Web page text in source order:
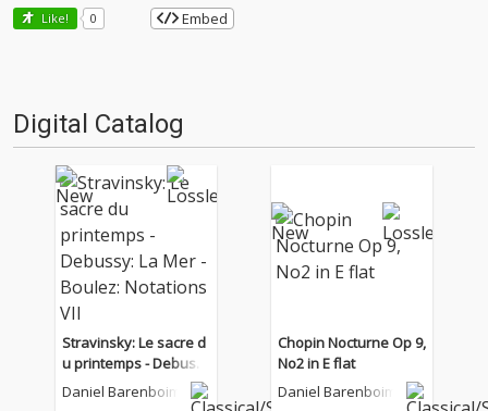
Like! 0 Embed
Digital Catalog
Stravinsky: Le sacre d
u printemps - Debuss
y: La Mer - Boulez: Not
Daniel Barenboim
Chopin Nocturne Op 9,
No2 in E flat
Daniel Barenboim